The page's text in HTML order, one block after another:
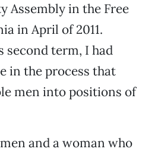
Assembly in the Free
in April of 2011.
second term, I had
in the process that
men into positions of
and a woman who